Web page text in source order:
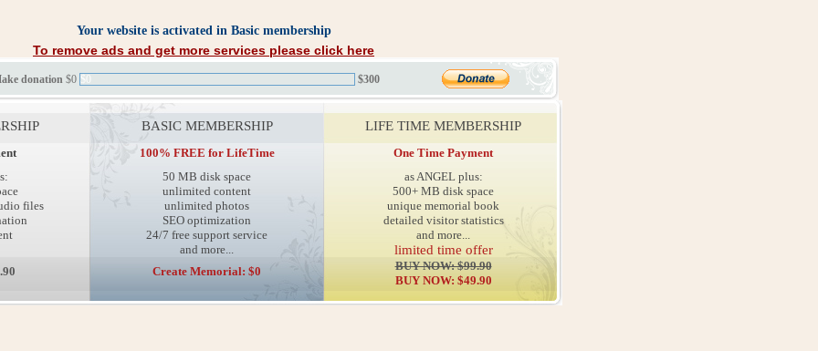
Your website is activated in Basic membership
To remove ads and get more services please click here
donation $0 $0 $300
files
BASIC MEMBERSHIP
100% FREE for LifeTime
50 MB disk space
unlimited content
unlimited photos
SEO optimization
24/7 free support service
and more...
Create Memorial: $0
LIFE TIME MEMBERSHIP
One Time Payment
as ANGEL plus:
500+ MB disk space
unique memorial book
detailed visitor statistics
and more...
limited time offer
BUY NOW: $99.90
BUY NOW: $49.90